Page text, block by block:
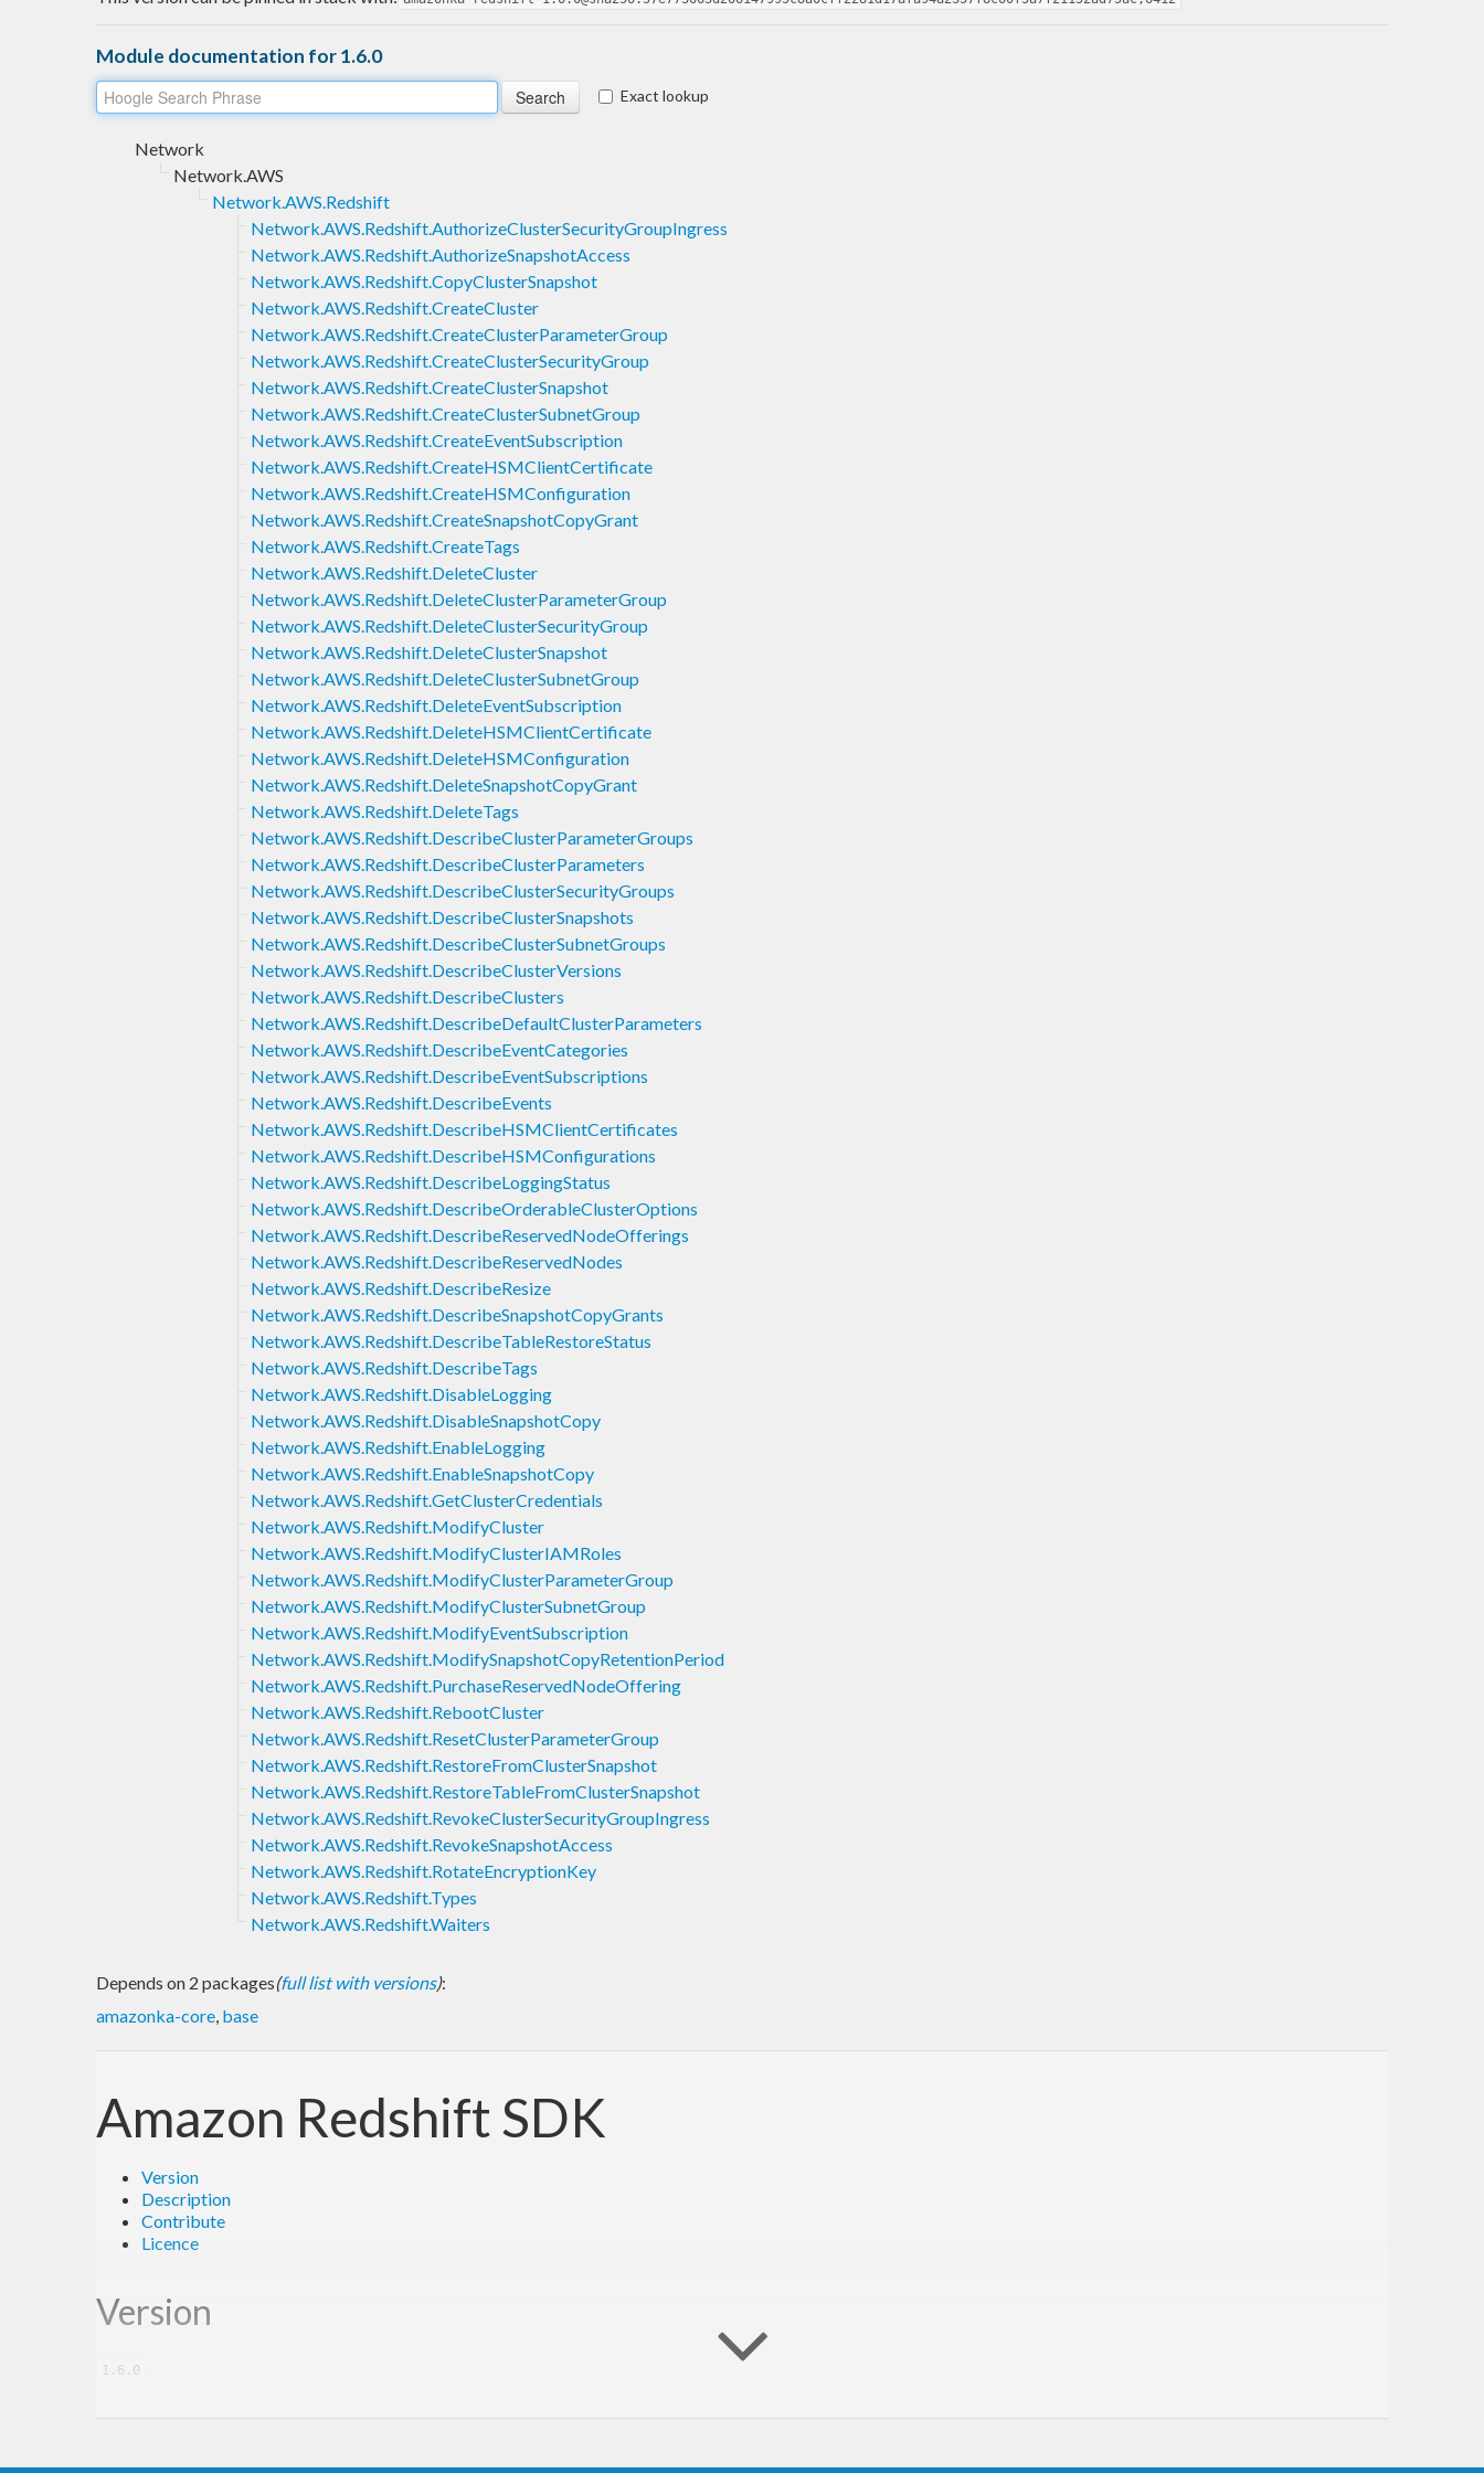
Module documentation for 1.6.0
Exact lookup
Network
Network.AWS
Network.AWS.Redshift
Network.AWS.Redshift.AuthorizeClusterSecurityGroupIngress
Network.AWS.Redshift.AuthorizeSnapshotAccess
Network.AWS.Redshift.CopyClusterSnapshot
Network.AWS.Redshift.CreateCluster
Network.AWS.Redshift.CreateClusterParameterGroup
Network.AWS.Redshift.CreateClusterSecurityGroup
Network.AWS.Redshift.CreateClusterSnapshot
Network.AWS.Redshift.CreateClusterSubnetGroup
Network.AWS.Redshift.CreateEventSubscription
Network.AWS.Redshift.CreateHSMClientCertificate
Network.AWS.Redshift.CreateHSMConfiguration
Network.AWS.Redshift.CreateSnapshotCopyGrant
Network.AWS.Redshift.CreateTags
Network.AWS.Redshift.DeleteCluster
Network.AWS.Redshift.DeleteClusterParameterGroup
Network.AWS.Redshift.DeleteClusterSecurityGroup
Network.AWS.Redshift.DeleteClusterSnapshot
Network.AWS.Redshift.DeleteClusterSubnetGroup
Network.AWS.Redshift.DeleteEventSubscription
Network.AWS.Redshift.DeleteHSMClientCertificate
Network.AWS.Redshift.DeleteHSMConfiguration
Network.AWS.Redshift.DeleteSnapshotCopyGrant
Network.AWS.Redshift.DeleteTags
Network.AWS.Redshift.DescribeClusterParameterGroups
Network.AWS.Redshift.DescribeClusterParameters
Network.AWS.Redshift.DescribeClusterSecurityGroups
Network.AWS.Redshift.DescribeClusterSnapshots
Network.AWS.Redshift.DescribeClusterSubnetGroups
Network.AWS.Redshift.DescribeClusterVersions
Network.AWS.Redshift.DescribeClusters
Network.AWS.Redshift.DescribeDefaultClusterParameters
Network.AWS.Redshift.DescribeEventCategories
Network.AWS.Redshift.DescribeEventSubscriptions
Network.AWS.Redshift.DescribeEvents
Network.AWS.Redshift.DescribeHSMClientCertificates
Network.AWS.Redshift.DescribeHSMConfigurations
Network.AWS.Redshift.DescribeLoggingStatus
Network.AWS.Redshift.DescribeOrderableClusterOptions
Network.AWS.Redshift.DescribeReservedNodeOfferings
Network.AWS.Redshift.DescribeReservedNodes
Network.AWS.Redshift.DescribeResize
Network.AWS.Redshift.DescribeSnapshotCopyGrants
Network.AWS.Redshift.DescribeTableRestoreStatus
Network.AWS.Redshift.DescribeTags
Network.AWS.Redshift.DisableLogging
Network.AWS.Redshift.DisableSnapshotCopy
Network.AWS.Redshift.EnableLogging
Network.AWS.Redshift.EnableSnapshotCopy
Network.AWS.Redshift.GetClusterCredentials
Network.AWS.Redshift.ModifyCluster
Network.AWS.Redshift.ModifyClusterIAMRoles
Network.AWS.Redshift.ModifyClusterParameterGroup
Network.AWS.Redshift.ModifyClusterSubnetGroup
Network.AWS.Redshift.ModifyEventSubscription
Network.AWS.Redshift.ModifySnapshotCopyRetentionPeriod
Network.AWS.Redshift.PurchaseReservedNodeOffering
Network.AWS.Redshift.RebootCluster
Network.AWS.Redshift.ResetClusterParameterGroup
Network.AWS.Redshift.RestoreFromClusterSnapshot
Network.AWS.Redshift.RestoreTableFromClusterSnapshot
Network.AWS.Redshift.RevokeClusterSecurityGroupIngress
Network.AWS.Redshift.RevokeSnapshotAccess
Network.AWS.Redshift.RotateEncryptionKey
Network.AWS.Redshift.Types
Network.AWS.Redshift.Waiters
Depends on 2 packages(full list with versions):
amazonka-core, base
Amazon Redshift SDK
Version
Description
Contribute
Licence
Version
1.6.0